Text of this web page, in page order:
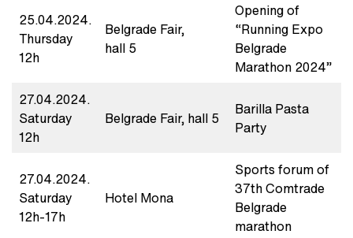
25.04.2024.
Thursday
12h
Belgrade Fair,
hall 5
Opening of
“Running Expo
Belgrade
Marathon 2024”
27.04.2024.
Saturday
12h
Belgrade Fair, hall 5
Barilla Pasta
Party
27.04.2024.
Saturday
12h-17h
Hotel Mona
Sports forum of
37th Comtrade
Belgrade
marathon